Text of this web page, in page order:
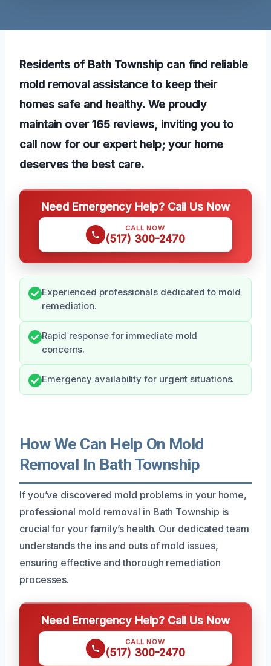
Residents of Bath Township can find reliable
mold removal assistance to keep their
homes safe and healthy. We proudly
maintain over 165 reviews, inviting you to
call now for our expert help; your home
deserves the best care.
Need Emergency Help? Call Us Now
CALL NOW
(517) 300-2470
Experienced professionals dedicated to mold
remediation.
Rapid response for immediate mold
concerns.
Emergency availability for urgent situations.
How We Can Help On Mold
Removal In Bath Township
If you’ve discovered mold problems in your home,
professional mold removal in Bath Township is
crucial for your family’s health. Our dedicated team
understands the ins and outs of mold issues,
ensuring effective and thorough remediation
processes.
Need Emergency Help? Call Us Now
CALL NOW
(517) 300-2470